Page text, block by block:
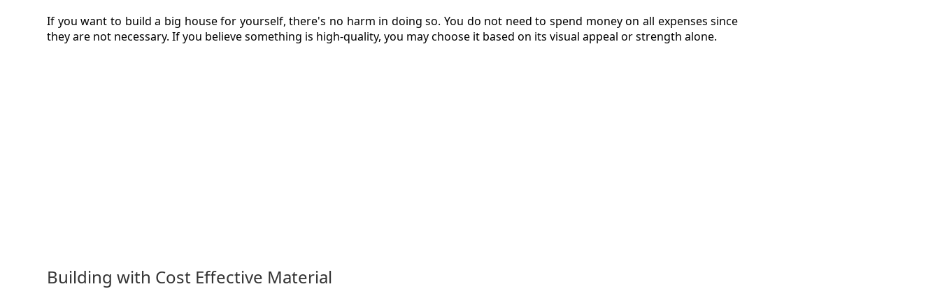
MAGAZINE
If you want to build a big house for yourself, there's no harm in doing so. You do not need to spend money on all expenses since
they are not necessary. If you believe something is high-quality, you may choose it based on its visual appeal or strength alone.
Building with Cost Effective Material